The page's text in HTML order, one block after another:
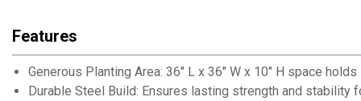
Features
Generous Planting Area: 36" L x 36" W x 10" H space
Durable Steel Build: Ensures lasting strength and stability